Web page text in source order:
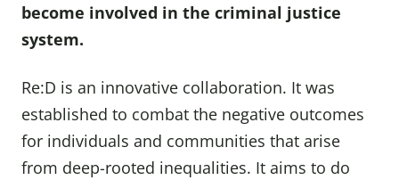
become involved in the criminal justice
system.
Re:D is an innovative collaboration. It was
established to combat the negative outcomes
for individuals and communities that arise
from deep-rooted inequalities. It aims to do